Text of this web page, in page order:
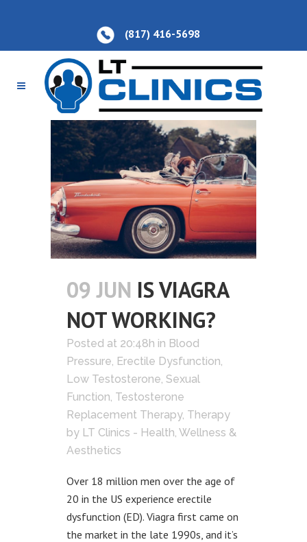
(817) 416-5698
09 JUN IS VIAGRA
NOT WORKING?
Posted at 20:48h in Blood
Pressure, Erectile Dysfunction,
Low Testosterone, Sexual
Function, Testosterone
Replacement Therapy, Therapy
by LT Clinics - Health, Wellness &
Aesthetics
Over 18 million men over the age of
20 in the US experience erectile
dysfunction (ED). Viagra first came on
the market in the late 1990s, and it’s